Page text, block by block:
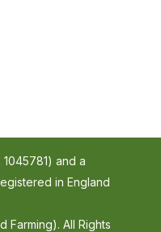
and a
in England
Farming). All Rights